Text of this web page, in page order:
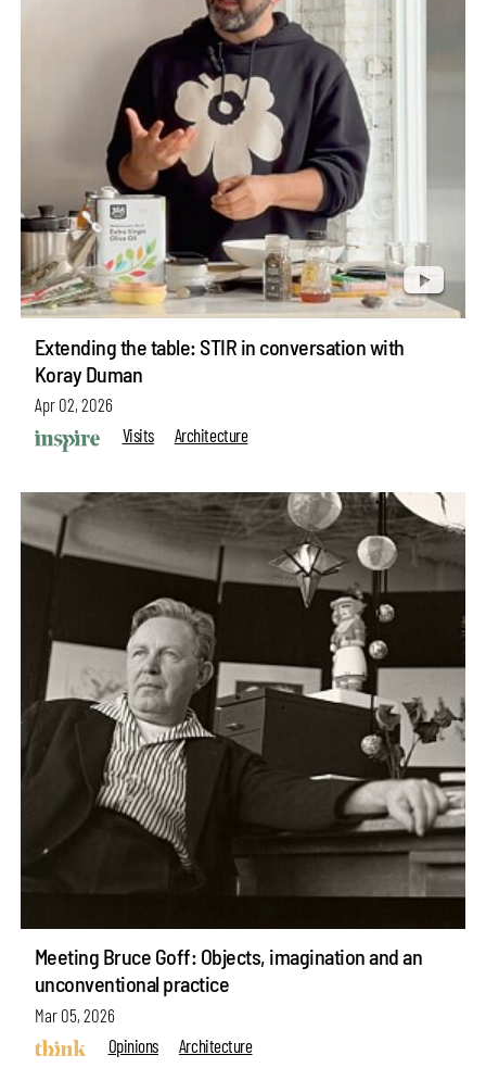
Extending the table: STIR in conversation with
Koray Duman
Apr 02, 2026
Visits
Architecture
Meeting Bruce Goff: Objects, imagination and an
unconventional practice
Mar 05, 2026
Opinions
Architecture